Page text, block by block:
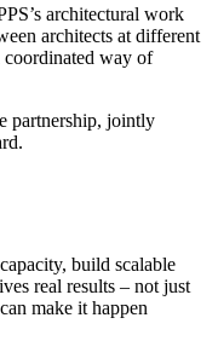
architectural work
architects at different
coordinated way of
partnership, jointly
build scalable
real results – not just
make it happen